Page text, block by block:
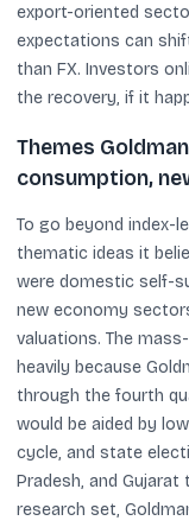
export-oriented
expectations can
than FX. Investors
the recovery, if it
Themes
consumption,
To go beyond index-
thematic ideas it
were domestic self-
new economy
valuations. The
heavily because
through the fourth
would be aided by
cycle, and state
Pradesh, and
research set,